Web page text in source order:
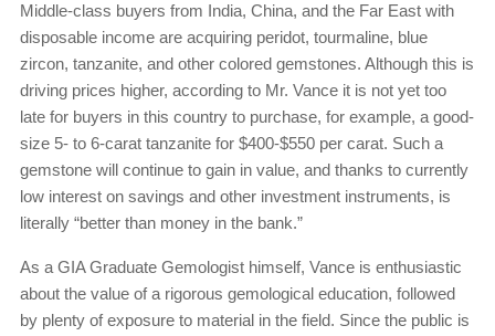
Middle-class buyers from India, China, and the Far East with
disposable income are acquiring peridot, tourmaline, blue
zircon, tanzanite, and other colored gemstones. Although this is
driving prices higher, according to Mr. Vance it is not yet too
late for buyers in this country to purchase, for example, a good-
size 5- to 6-carat tanzanite for $400-$550 per carat. Such a
gemstone will continue to gain in value, and thanks to currently
low interest on savings and other investment instruments, is
literally “better than money in the bank.”
As a GIA Graduate Gemologist himself, Vance is enthusiastic
about the value of a rigorous gemological education, followed
by plenty of exposure to material in the field. Since the public is